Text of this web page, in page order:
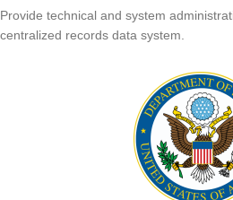
Provide technical and system
centralized records data system.